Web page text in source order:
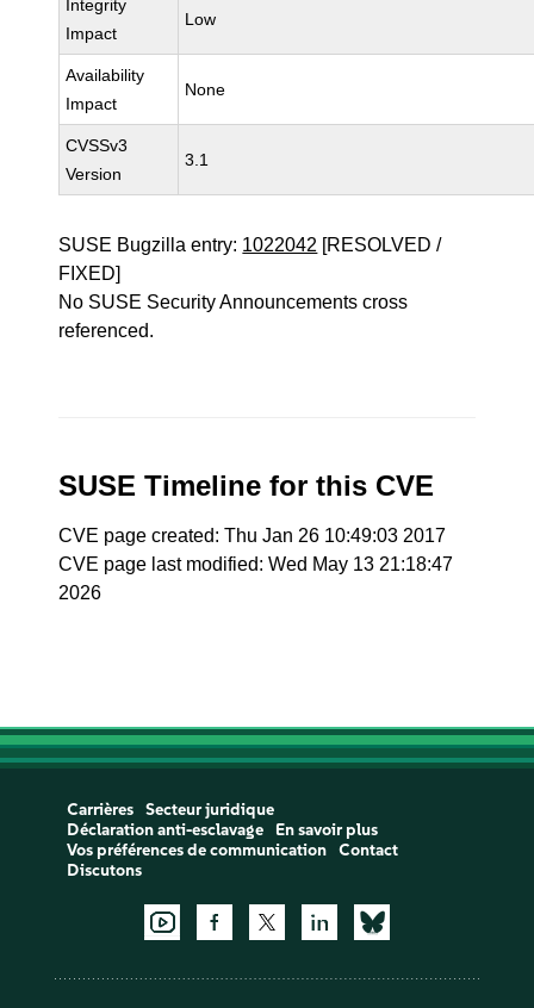
Integrity
Impact
Low
Availability
Impact
None
CVSSv3
Version
3.1
SUSE Bugzilla entry: 1022042 [RESOLVED /
FIXED]
No SUSE Security Announcements cross
referenced.
SUSE Timeline for this CVE
CVE page created: Thu Jan 26 10:49:03 2017
CVE page last modified: Wed May 13 21:18:47
2026
Carrières
Secteur juridique
Déclaration anti-esclavage
En savoir plus
Vos préférences de communication
Contact
Discutons